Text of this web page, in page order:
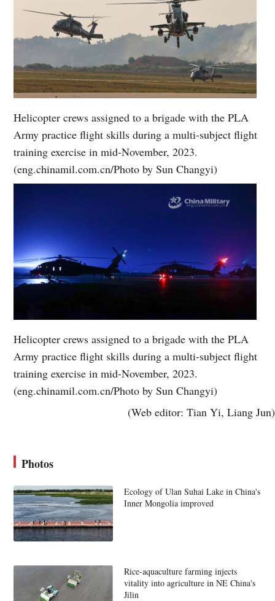
Helicopter crews assigned to a brigade with the PLA
Army practice flight skills during a multi-subject flight
training exercise in mid-November, 2023.
(eng.chinamil.com.cn/Photo by Sun Changyi)
Helicopter crews assigned to a brigade with the PLA
Army practice flight skills during a multi-subject flight
training exercise in mid-November, 2023.
(eng.chinamil.com.cn/Photo by Sun Changyi)
(Web editor: Tian Yi, Liang Jun)
Photos
Ecology of Ulan Suhai Lake in China's
Inner Mongolia improved
Rice-aquaculture farming injects
vitality into agriculture in NE China's
Jilin